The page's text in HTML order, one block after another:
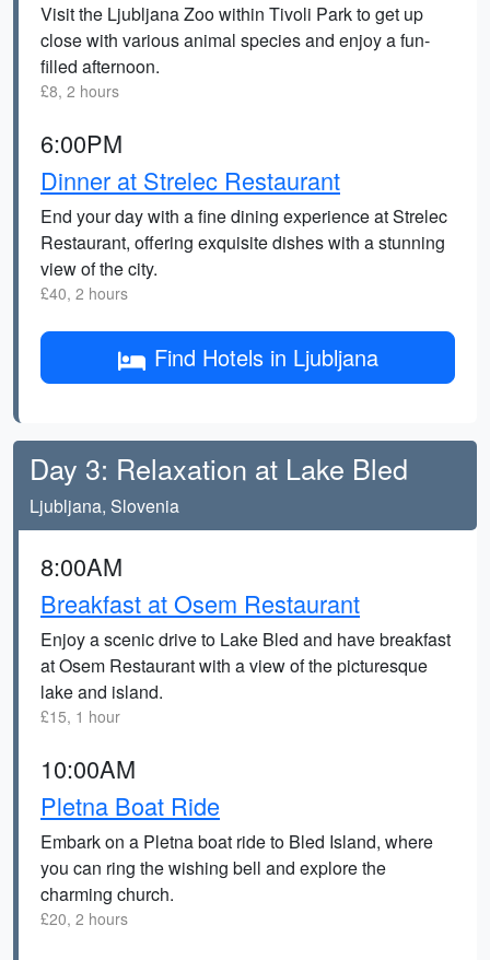
Visit the Ljubljana Zoo within Tivoli Park to get up
close with various animal species and enjoy a fun-
filled afternoon.
£8, 2 hours
6:00PM
Dinner at Strelec Restaurant
End your day with a fine dining experience at Strelec
Restaurant, offering exquisite dishes with a stunning
view of the city.
£40, 2 hours
Find Hotels in Ljubljana
Day 3: Relaxation at Lake Bled
Ljubljana, Slovenia
8:00AM
Breakfast at Osem Restaurant
Enjoy a scenic drive to Lake Bled and have breakfast
at Osem Restaurant with a view of the picturesque
lake and island.
£15, 1 hour
10:00AM
Pletna Boat Ride
Embark on a Pletna boat ride to Bled Island, where
you can ring the wishing bell and explore the
charming church.
£20, 2 hours